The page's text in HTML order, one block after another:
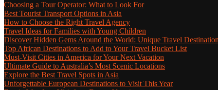
Choosing a Tour Operator: What to Look For
Best Tourist Transport Options in Asia
How to Choose the Right Travel Agency
Travel Ideas for Families with Young Children
Discover Hidden Gems Around the World: Unique Travel
Top African Destinations to Add to Your Travel Bucket List
Must-Visit Cities in America for Your Next Vacation
Ultimate Guide to Australia’s Most Scenic Locations
Explore the Best Travel Spots in Asia
Unforgettable European Destinations to Visit This Year